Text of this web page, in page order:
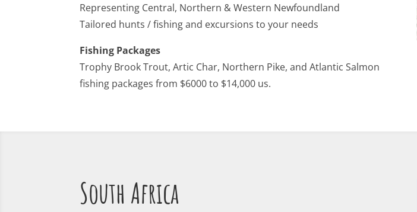
Representing Central, Northern & Western Newfoundland
Tailored hunts / fishing and excursions to your needs
Fishing Packages
Trophy Brook Trout, Artic Char, Northern Pike, and Atlantic Salmon
fishing packages from $6000 to $14,000 us.
South Africa